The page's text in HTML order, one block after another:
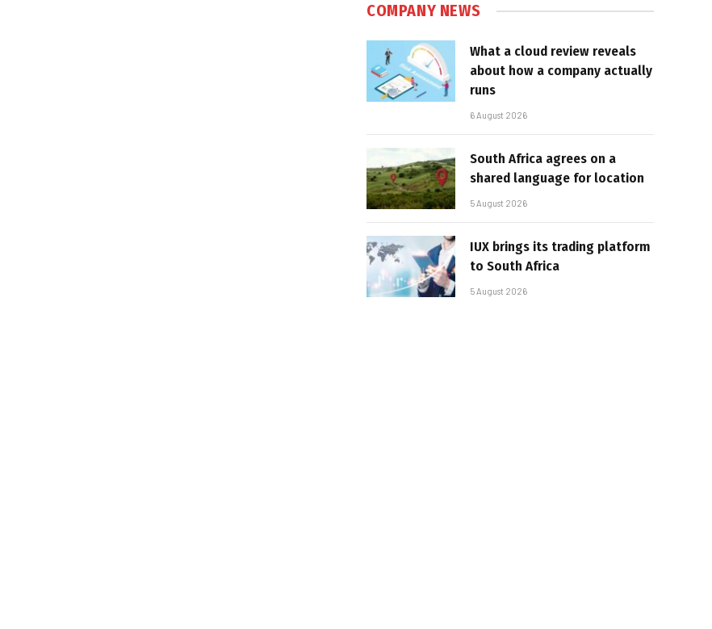
COMPANY NEWS
What a cloud review reveals
about how a company actually
runs
6 August 2026
South Africa agrees on a
shared language for location
5 August 2026
IUX brings its trading platform
to South Africa
5 August 2026